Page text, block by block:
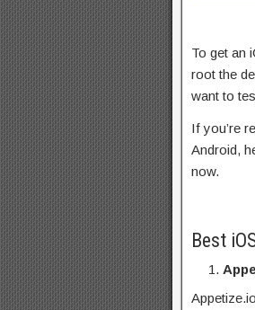
To get an
root the
want to
If you’re
Android,
now.
Best